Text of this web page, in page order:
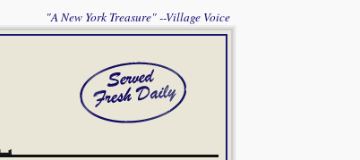
"A New York Treasure" --Village Voice